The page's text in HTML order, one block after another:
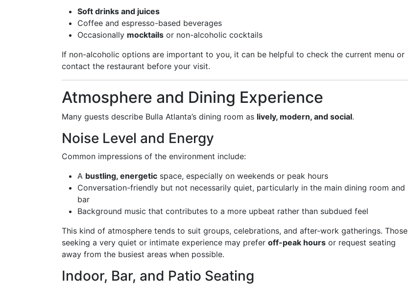
Soft drinks and juices
Coffee and espresso-based beverages
Occasionally mocktails or non-alcoholic cocktails
If non-alcoholic options are important to you, it can be helpful to check the current menu or
contact the restaurant before your visit.
Atmosphere and Dining Experience
Many guests describe Bulla Atlanta’s dining room as lively, modern, and social.
Noise Level and Energy
Common impressions of the environment include:
A bustling, energetic space, especially on weekends or peak hours
Conversation-friendly but not necessarily quiet, particularly in the main dining room and
bar
Background music that contributes to a more upbeat rather than subdued feel
This kind of atmosphere tends to suit groups, celebrations, and after-work gatherings. Those
seeking a very quiet or intimate experience may prefer off-peak hours or request seating
away from the busiest areas when possible.
Indoor, Bar, and Patio Seating